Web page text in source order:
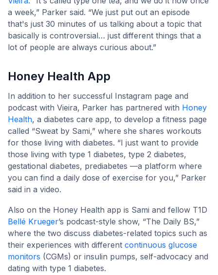
a week,” Parker said. “We just put out an episode
that's just 30 minutes of us talking about a topic that
basically is controversial… just different things that a
lot of people are always curious about.”
Honey Health App
In addition to her successful Instagram page and
podcast with Vieira, Parker has partnered with Honey
Health, a diabetes care app, to develop a fitness page
called “Sweat by Sami,” where she shares workouts
for those living with diabetes. “I just want to provide
those living with type 1 diabetes, type 2 diabetes,
gestational diabetes, prediabetes —a platform where
you can find a daily dose of exercise for you,” Parker
said in a video.
Also on the Honey Health app is Sami and fellow T1D
Bellé Krueger’s podcast-style show, “The Daily BS,”
where the two discuss diabetes-related topics such as
their experiences with different continuous glucose
monitors (CGMs) or insulin pumps, self-advocacy and
dating with type 1 diabetes.